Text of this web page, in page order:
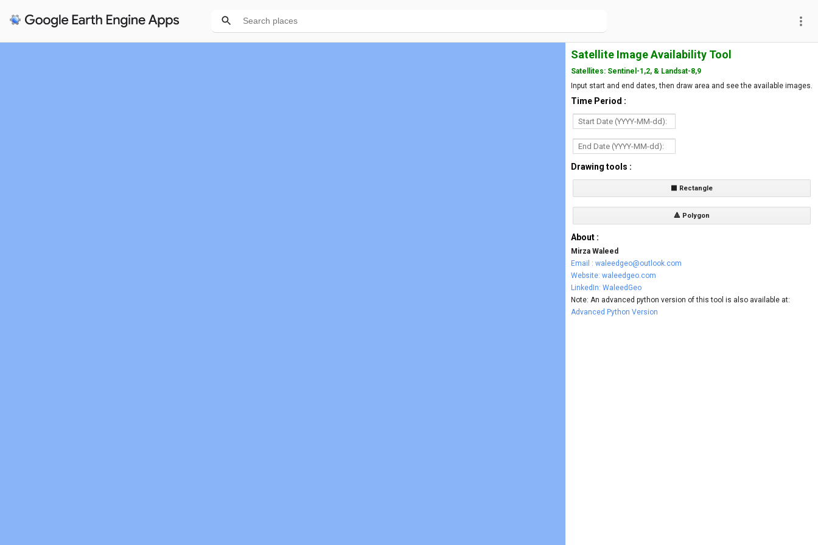
more_vert
Satellite Image Availability Tool
Satellites: Sentinel-1,2, & Landsat-8,9
Input start and end dates, then draw area and see the available images.
Time Period :
Drawing tools :
⬛ Rectangle
🔺 Polygon
About :
Mirza Waleed
Email : waleedgeo@outlook.com
Website: waleedgeo.com
LinkedIn: WaleedGeo
Note: An advanced python version of this tool is also available at:
Advanced Python Version